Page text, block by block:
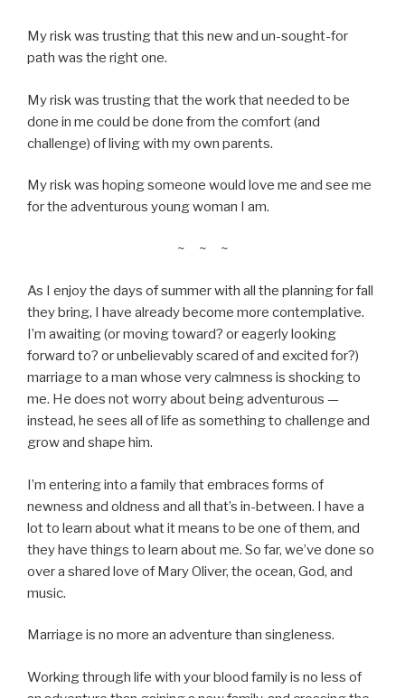
My risk was trusting that this new and un-sought-for
path was the right one.
My risk was trusting that the work that needed to be
done in me could be done from the comfort (and
challenge) of living with my own parents.
My risk was hoping someone would love me and see me
for the adventurous young woman I am.
~ ~ ~
As I enjoy the days of summer with all the planning for fall
they bring, I have already become more contemplative.
I’m awaiting (or moving toward? or eagerly looking
forward to? or unbelievably scared of and excited for?)
marriage to a man whose very calmness is shocking to
me. He does not worry about being adventurous —
instead, he sees all of life as something to challenge and
grow and shape him.
I’m entering into a family that embraces forms of
newness and oldness and all that’s in-between. I have a
lot to learn about what it means to be one of them, and
they have things to learn about me. So far, we’ve done so
over a shared love of Mary Oliver, the ocean, God, and
music.
Marriage is no more an adventure than singleness.
Working through life with your blood family is no less of